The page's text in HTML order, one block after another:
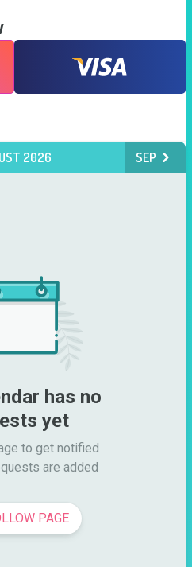
2026 SEP
has no
yet
to get notified
are added
PAGE